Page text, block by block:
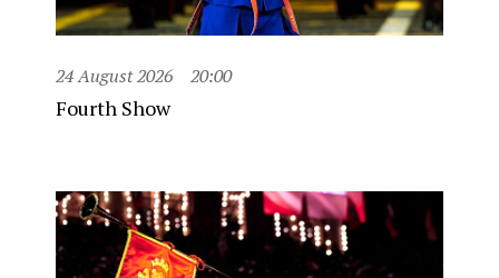
24 August 2026 20:00
Fourth Show